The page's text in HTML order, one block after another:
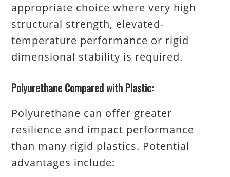
appropriate choice where very high
structural strength, elevated-
temperature performance or rigid
dimensional stability is required.
Polyurethane Compared with Plastic:
Polyurethane can offer greater
resilience and impact performance
than many rigid plastics. Potential
advantages include: